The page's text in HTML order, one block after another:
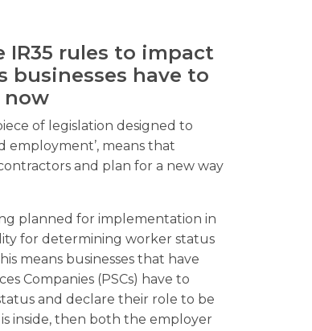
IR35 rules to impact
businesses have to
now
of legislation designed to
employment’, means that
and plan for a new way
planned for implementation in
for determining worker status
means businesses that have
Companies (PSCs) have to
and declare their role to be
inside, then both the employer